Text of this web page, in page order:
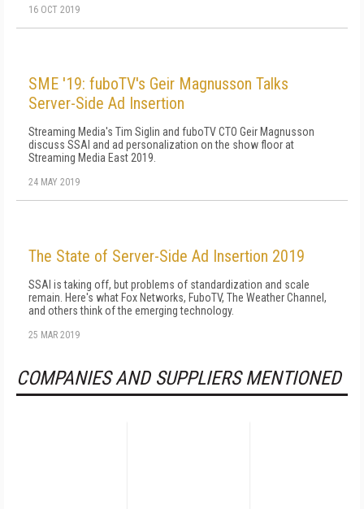
16 OCT 2019
SME '19: fuboTV's Geir Magnusson Talks
Server-Side Ad Insertion
Streaming Media's Tim Siglin and fuboTV CTO Geir Magnusson
discuss SSAI and ad personalization on the show floor at
Streaming Media East 2019.
24 MAY 2019
The State of Server-Side Ad Insertion 2019
SSAI is taking off, but problems of standardization and scale
remain. Here's what Fox Networks, FuboTV, The Weather Channel,
and others think of the emerging technology.
25 MAR 2019
COMPANIES AND SUPPLIERS MENTIONED